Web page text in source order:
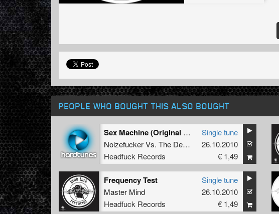
PEOPLE WHO BOUGHT THIS ALSO BOUGHT
Sex Machine (Original Mix)
NoizefuckerVs. The Destroyer
Headfuck Records
Single tune
26.10.2010
€ 1,49
Frequency Test
Master Mind
Headfuck Records
Single tune
26.10.2010
€ 1,49